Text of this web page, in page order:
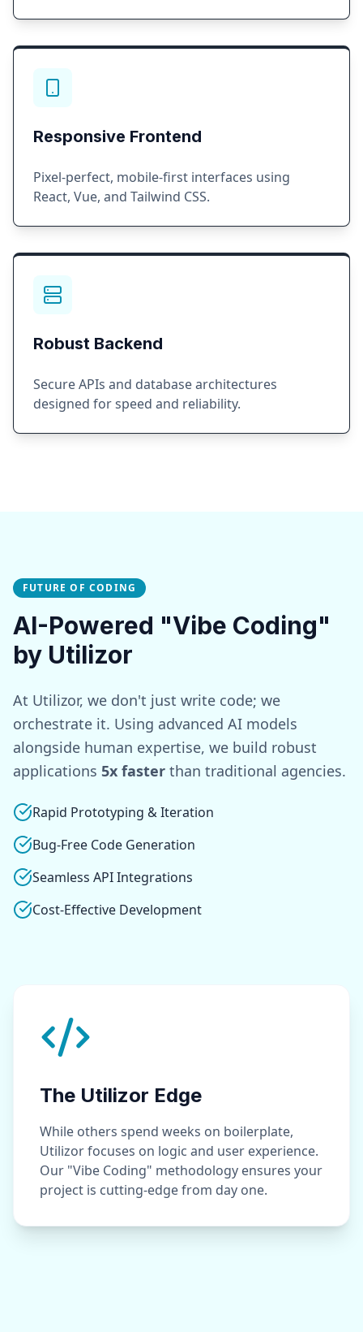
Responsive Frontend
Pixel-perfect, mobile-first interfaces using
React, Vue, and Tailwind CSS.
Robust Backend
Secure APIs and database architectures
designed for speed and reliability.
FUTURE OF CODING
AI-Powered "Vibe Coding"
by Utilizor
At Utilizor, we don't just write code; we
orchestrate it. Using advanced AI models
alongside human expertise, we build robust
applications 5x faster than traditional agencies.
Rapid Prototyping & Iteration
Bug-Free Code Generation
Seamless API Integrations
Cost-Effective Development
The Utilizor Edge
While others spend weeks on boilerplate,
Utilizor focuses on logic and user experience.
Our "Vibe Coding" methodology ensures your
project is cutting-edge from day one.